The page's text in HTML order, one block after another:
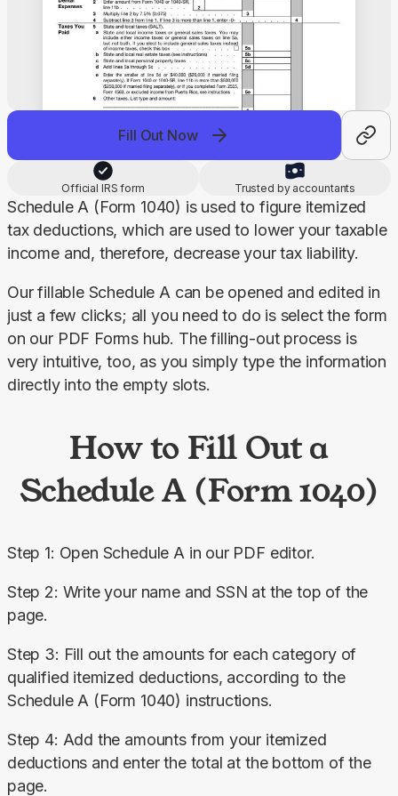
Fill Out Now
Official IRS form Trusted by accountants
Schedule A (Form 1040) is used to figure itemized
tax deductions, which are used to lower your taxable
income and, therefore, decrease your tax liability.
Our fillable Schedule A can be opened and edited in
just a few clicks; all you need to do is select the form
on our PDF Forms hub. The filling-out process is
very intuitive, too, as you simply type the information
directly into the empty slots.
How to Fill Out a
Schedule A (Form 1040)
Step 1: Open Schedule A in our PDF editor.
Step 2: Write your name and SSN at the top of the
page.
Step 3: Fill out the amounts for each category of
qualified itemized deductions, according to the
Schedule A (Form 1040) instructions.
Step 4: Add the amounts from your itemized
deductions and enter the total at the bottom of the
page.